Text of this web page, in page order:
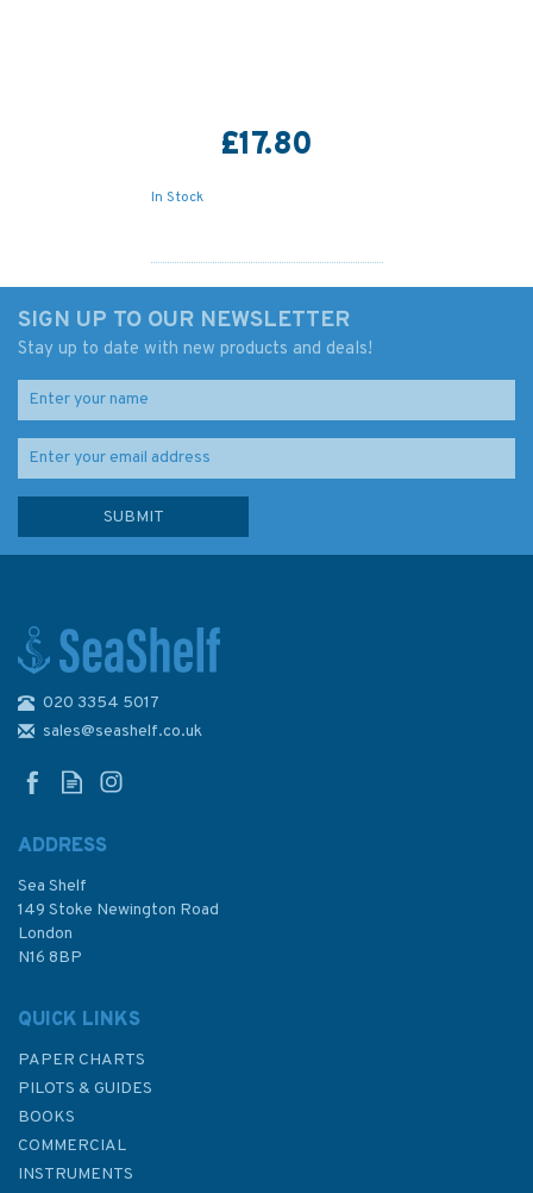
£17.80
In Stock
Craft Chart - Porthcawl to
SIGN UP TO OUR NEWSLETTER
Stay up to date with new products and deals!
020 3354 5017
sales@seashelf.co.uk
ADDRESS
Sea Shelf
149 Stoke Newington Road
London
N16 8BP
QUICK LINKS
PAPER CHARTS
PILOTS & GUIDES
BOOKS
COMMERCIAL
INSTRUMENTS